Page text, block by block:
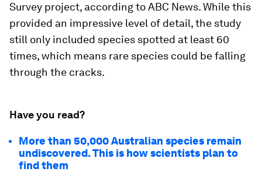
Survey project, according to ABC News. While this
provided an impressive level of detail, the study
still only included species spotted at least 60
times, which means rare species could be falling
through the cracks.
Have you read?
More than 50,000 Australian species remain
undiscovered. This is how scientists plan to
find them